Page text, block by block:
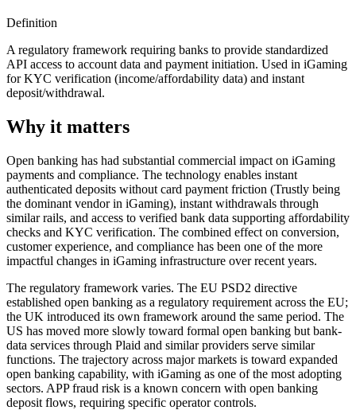
Definition
A regulatory framework requiring banks to provide standardized
API access to account data and payment initiation. Used in iGaming
for KYC verification (income/affordability data) and instant
deposit/withdrawal.
Why it matters
Open banking has had substantial commercial impact on iGaming
payments and compliance. The technology enables instant
authenticated deposits without card payment friction (Trustly being
the dominant vendor in iGaming), instant withdrawals through
similar rails, and access to verified bank data supporting affordability
checks and KYC verification. The combined effect on conversion,
customer experience, and compliance has been one of the more
impactful changes in iGaming infrastructure over recent years.
The regulatory framework varies. The EU PSD2 directive
established open banking as a regulatory requirement across the EU;
the UK introduced its own framework around the same period. The
US has moved more slowly toward formal open banking but bank-
data services through Plaid and similar providers serve similar
functions. The trajectory across major markets is toward expanded
open banking capability, with iGaming as one of the most adopting
sectors. APP fraud risk is a known concern with open banking
deposit flows, requiring specific operator controls.